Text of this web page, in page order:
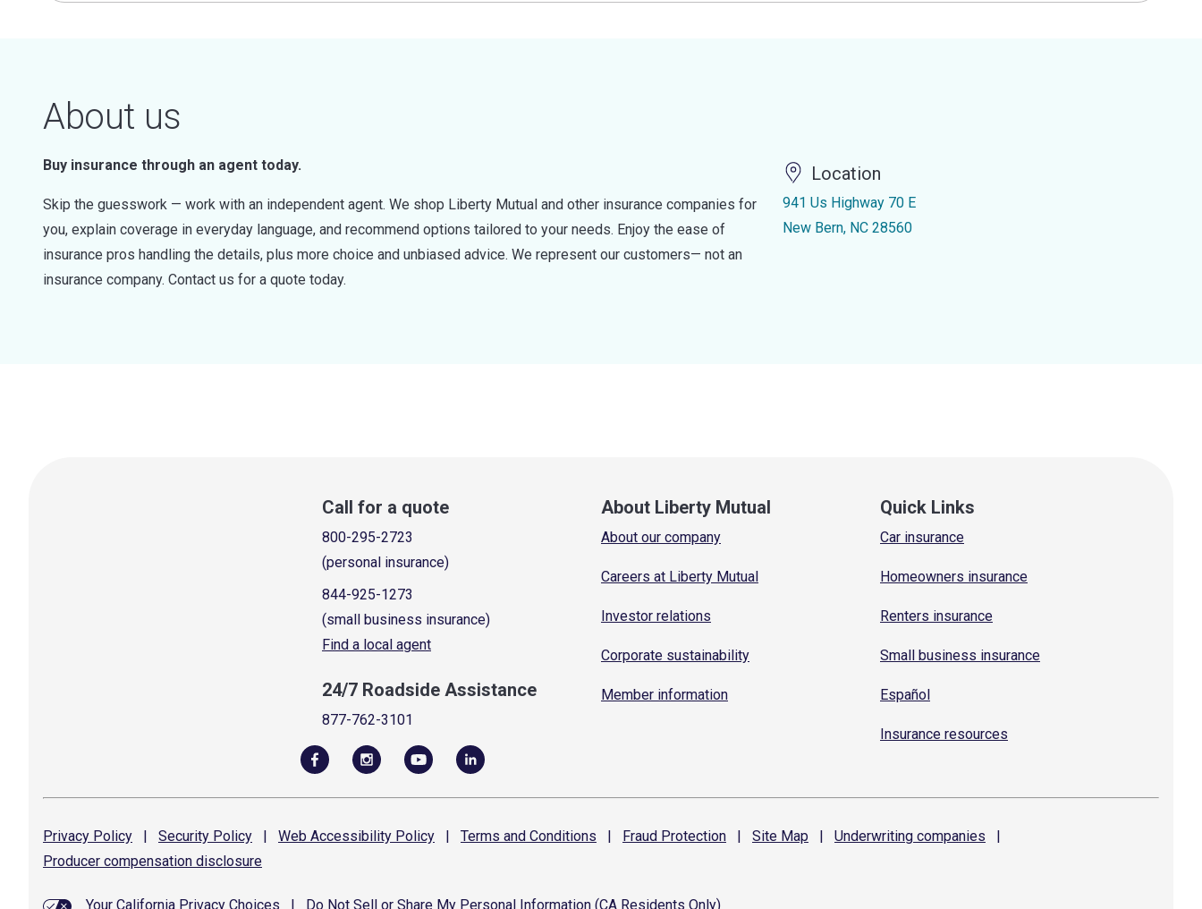
About us
Buy insurance through an agent today.
Skip the guesswork — work with an independent agent. We shop Liberty Mutual and other insurance companies for
you, explain coverage in everyday language, and recommend options tailored to your needs. Enjoy the ease of
insurance pros handling the details, plus more choice and unbiased advice. We represent our customers— not an
insurance company. Contact us for a quote today.
Location
941 Us Highway 70 E
New Bern, NC 28560
Call for a quote
800-295-2723
(personal insurance)
844-925-1273
(small business insurance)
Find a local agent
24/7 Roadside Assistance
877-762-3101
About Liberty Mutual
About our company
Careers at Liberty Mutual
Investor relations
Corporate sustainability
Member information
Quick Links
Car insurance
Homeowners insurance
Renters insurance
Small business insurance
Español
Insurance resources
Privacy Policy | Security Policy | Web Accessibility Policy | Terms and Conditions | Fraud Protection | Site Map | Underwriting companies
|
Producer compensation disclosure
Your California Privacy Choices Do Not Sell or Share My Personal Information (CA Residents Only)